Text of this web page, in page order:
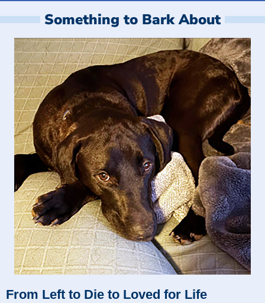
Something to Bark About
From Left to Die to Loved for Life